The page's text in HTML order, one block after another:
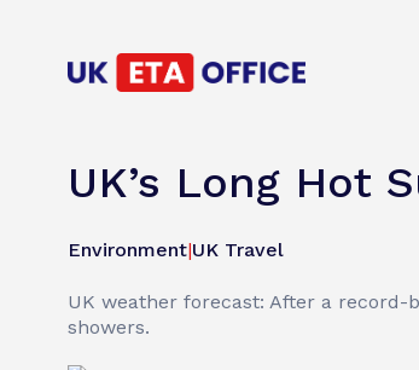
UK’s Long Hot
Environment|UK Travel
UK weather forecast: After a
showers.